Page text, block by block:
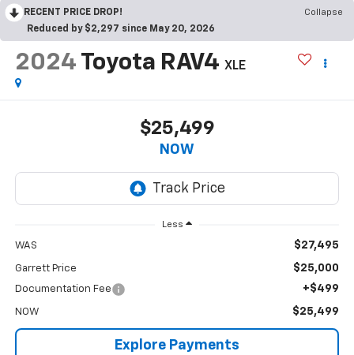
RECENT PRICE DROP!
Collapse
Reduced by $2,297 since May 20, 2026
2024 Toyota RAV4 XLE
$25,499
NOW
Less
WAS $27,495
Garrett Price $25,000
Documentation Fee +$499
NOW $25,499
Explore Payments